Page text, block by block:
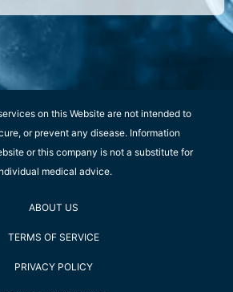
on this Website are not intended to
or prevent any disease. Information
or this company is not a substitute for
medical advice.
ABOUT US
TERMS OF SERVICE
PRIVACY POLICY